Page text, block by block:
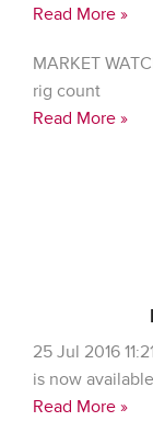
Read More »
MARKET
rig count
Read More »
25 Jul 2016
is now
Read More »